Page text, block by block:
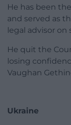
He has been
and served as
legal advisor on
He quit the
losing
Vaughan
Ukraine